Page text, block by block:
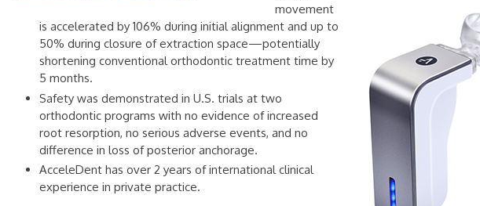
movement
is accelerated by 106% during initial alignment and up to
50% during closure of extraction space—potentially
shortening conventional orthodontic treatment time by
5 months.
Safety was demonstrated in U.S. trials at two
orthodontic programs with no evidence of increased
root resorption, no serious adverse events, and no
difference in loss of posterior anchorage.
AcceleDent has over 2 years of international clinical
experience in private practice.